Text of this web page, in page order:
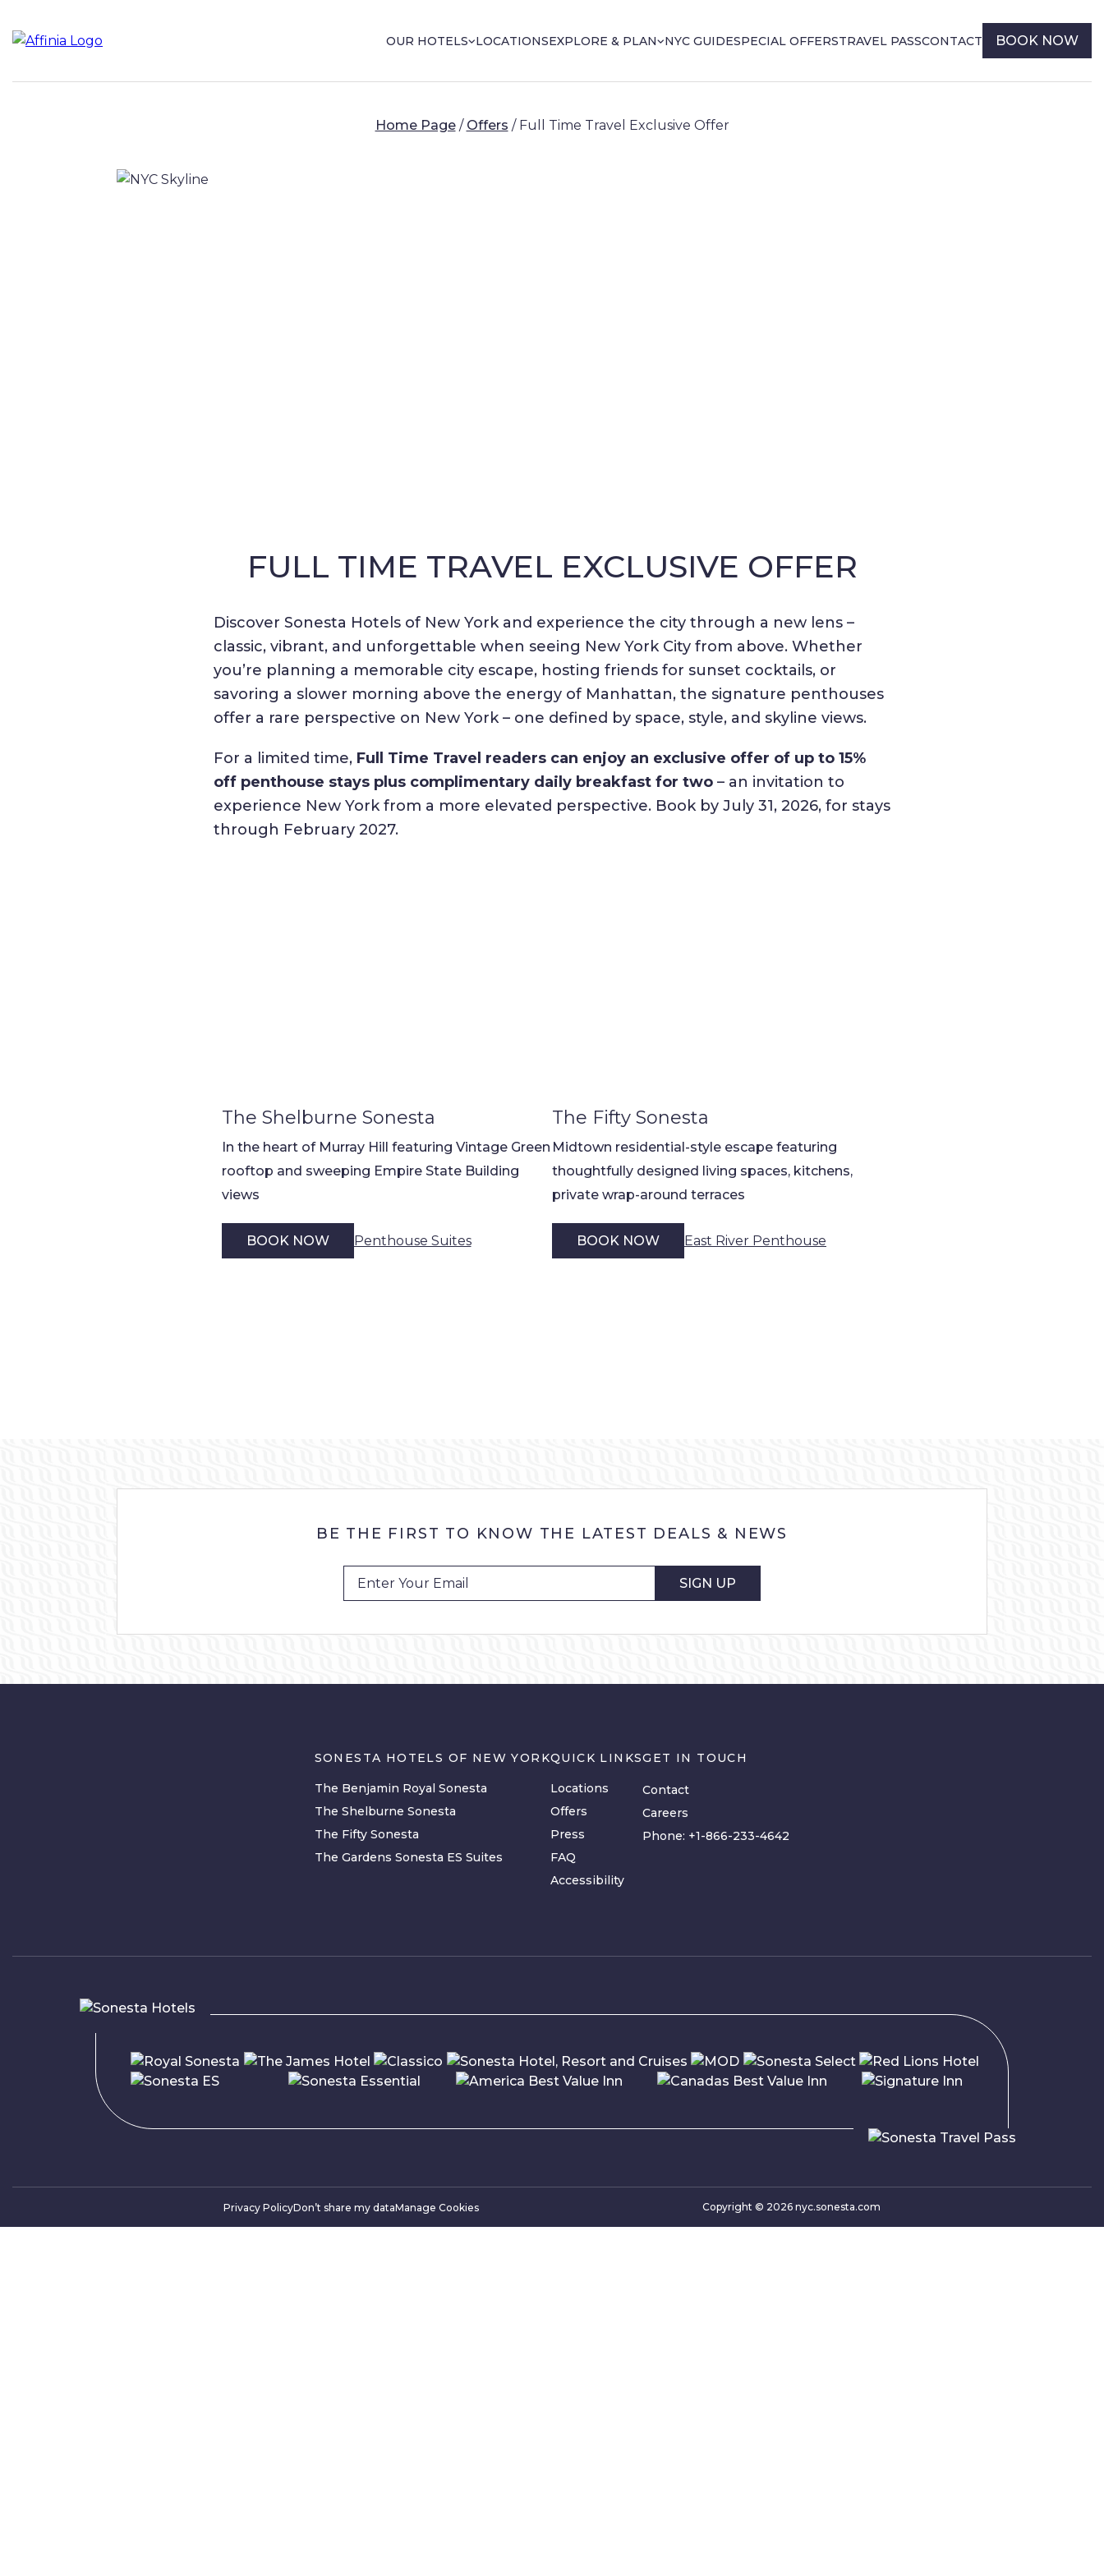
OUR HOTELS LOCATIONSEXPLORE & PLAN NYC GUIDESPECIAL OFFERSTRAVEL PASSCONTACT BOOK NOW
Home Page/ Offers / Full Time Travel Exclusive Offer
FULL TIME TRAVEL EXCLUSIVE OFFER
Discover Sonesta Hotels of New York and experience the city through a new lens –
classic, vibrant, and unforgettable when seeing New York City from above. Whether
you’re planning a memorable city escape, hosting friends for sunset cocktails, or
savoring a slower morning above the energy of Manhattan, the signature penthouses
offer a rare perspective on New York – one defined by space, style, and skyline views.
For a limited time, Full Time Travel readers can enjoy an exclusive offer of up to 15%
off penthouse stays plus complimentary daily breakfast for two– an invitation to
experience New York from a more elevated perspective. Book by July 31, 2026, for stays
through February 2027.
The Shelburne Sonesta
In the heart of Murray Hill featuring Vintage Green
rooftop and sweeping Empire State Building
views
BOOK NOW Penthouse Suites
The Fifty Sonesta
Midtown residential-style escape featuring
thoughtfully designed living spaces, kitchens,
private wrap-around terraces
BOOK NOW East River Penthouse
BE THE FIRST TO KNOW THE LATEST DEALS & NEWS
SIGN UP
SONESTA HOTELS OF NEW YORK
The Benjamin Royal Sonesta
The Shelburne Sonesta
The Fifty Sonesta
The Gardens Sonesta ES Suites
QUICK LINKS
Locations
Offers
Press
FAQ
Accessibility
GET IN TOUCH
Contact
Careers
Phone: +1-866-233-4642
Privacy PolicyDon’t share my dataManage Cookies Copyright © 2026 nyc.sonesta.com